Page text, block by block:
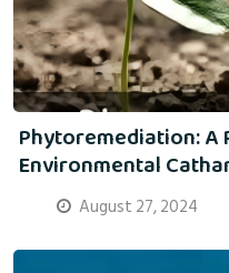
Phytoremediation:
Environmental
August 27, 2024